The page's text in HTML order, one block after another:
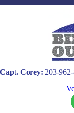
Capt. Corey: 203-